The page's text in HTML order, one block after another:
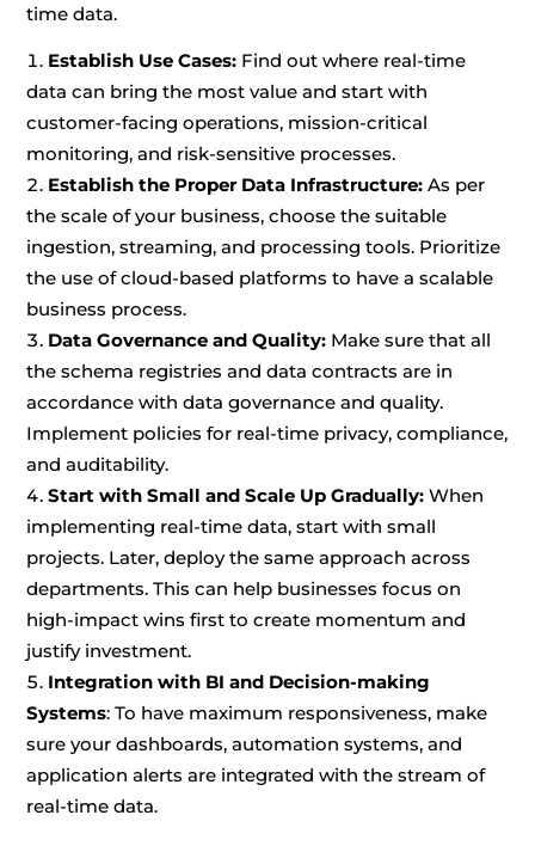
time data.
Establish Use Cases: Find out where real-time
data can bring the most value and start with
customer-facing operations, mission-critical
monitoring, and risk-sensitive processes.
Establish the Proper Data Infrastructure: As per
the scale of your business, choose the suitable
ingestion, streaming, and processing tools. Prioritize
the use of cloud-based platforms to have a scalable
business process.
Data Governance and Quality: Make sure that all
the schema registries and data contracts are in
accordance with data governance and quality.
Implement policies for real-time privacy, compliance,
and auditability.
Start with Small and Scale Up Gradually: When
implementing real-time data, start with small
projects. Later, deploy the same approach across
departments. This can help businesses focus on
high-impact wins first to create momentum and
justify investment.
Integration with BI and Decision-making
Systems: To have maximum responsiveness, make
sure your dashboards, automation systems, and
application alerts are integrated with the stream of
real-time data.